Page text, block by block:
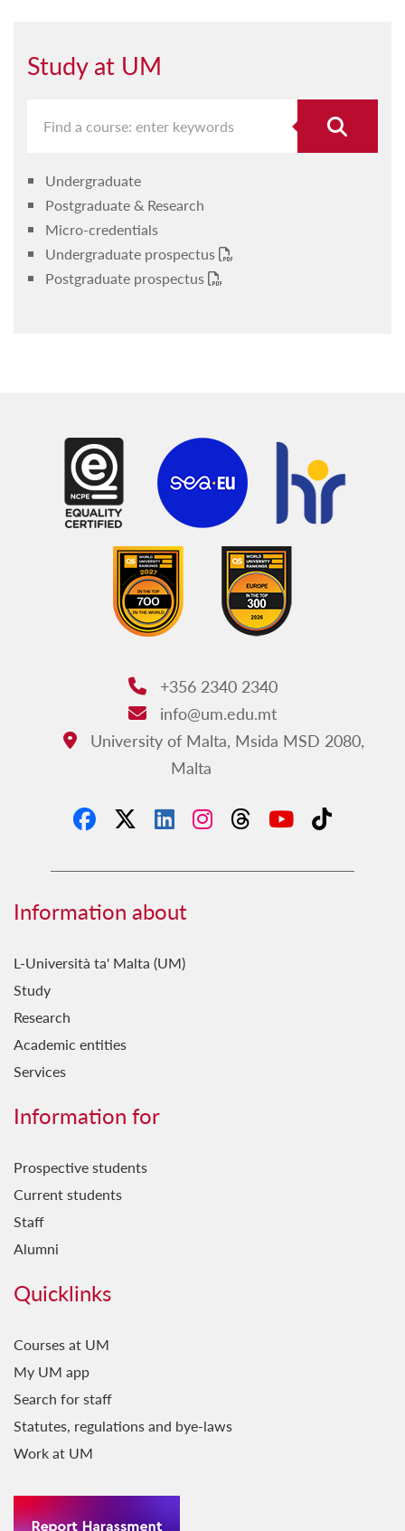
Study at UM
Undergraduate
Postgraduate & Research
Micro-credentials
Undergraduate prospectus
Postgraduate prospectus
Phone:
+356 2340 2340
Email:
info@um.edu.mt
Address:
University of Malta, Msida MSD 2080,
Malta
Information about
L-Università ta' Malta (UM)
Study
Research
Academic entities
Services
Information for
Prospective students
Current students
Staff
Alumni
Quicklinks
Courses at UM
My UM app
Search for staff
Statutes, regulations and bye-laws
Work at UM